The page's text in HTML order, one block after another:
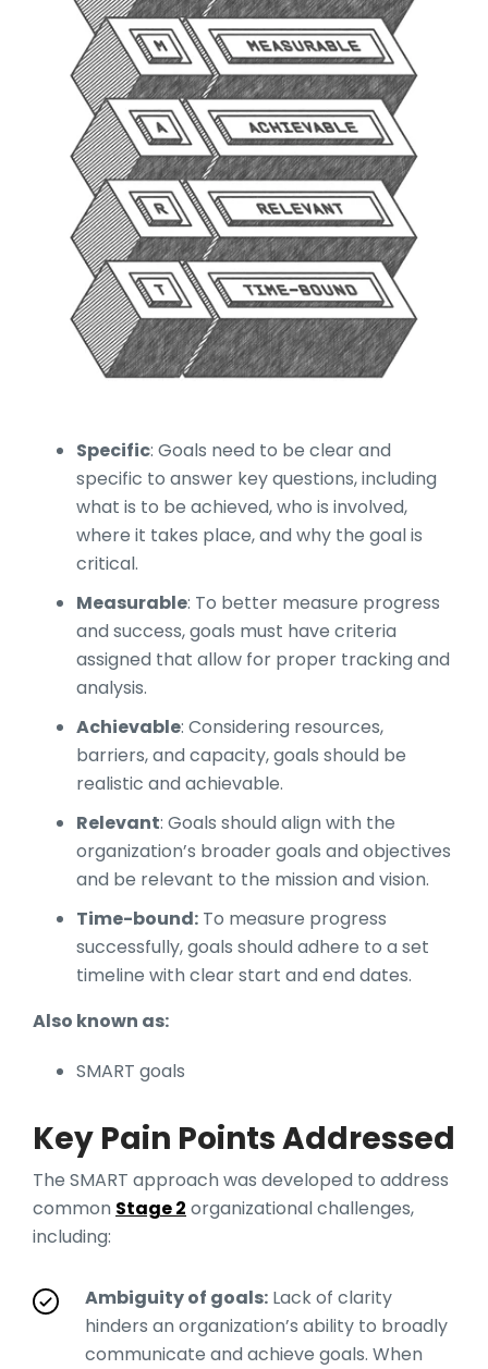
Specific: Goals need to be clear and
specific to answer key questions, including
what is to be achieved, who is involved,
where it takes place, and why the goal is
critical.
Measurable: To better measure progress
and success, goals must have criteria
assigned that allow for proper tracking and
analysis.
Achievable: Considering resources,
barriers, and capacity, goals should be
realistic and achievable.
Relevant: Goals should align with the
organization’s broader goals and objectives
and be relevant to the mission and vision.
Time-bound: To measure progress
successfully, goals should adhere to a set
timeline with clear start and end dates.
Also known as:
SMART goals
Key Pain Points Addressed
The SMART approach was developed to address
common Stage 2 organizational challenges,
including:
Ambiguity of goals: Lack of clarity
hinders an organization’s ability to broadly
communicate and achieve goals. When